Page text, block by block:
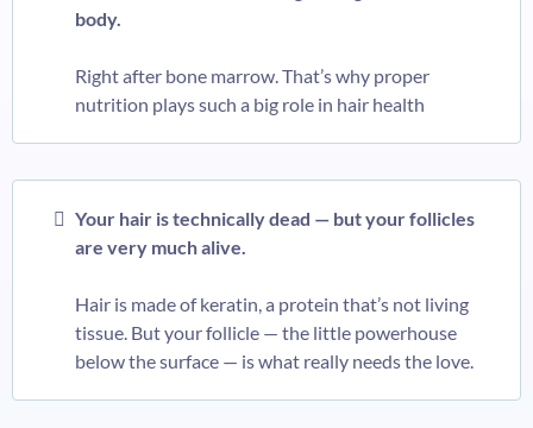
body.
Right after bone marrow. That’s why proper
nutrition plays such a big role in hair health
Your hair is technically dead — but your follicles
are very much alive.
Hair is made of keratin, a protein that’s not living
tissue. But your follicle — the little powerhouse
below the surface — is what really needs the love.